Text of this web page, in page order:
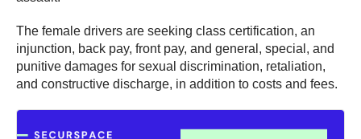
The female drivers are seeking class certification, an
injunction, back pay, front pay, and general, special, and
punitive damages for sexual discrimination, retaliation,
and constructive discharge, in addition to costs and fees.